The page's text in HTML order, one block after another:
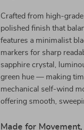
Crafted from high-
polished finish that
features a minimalist
markers for sharp
sapphire crystal,
green hue — making
mechanical self-wind
offering smooth,
Made for